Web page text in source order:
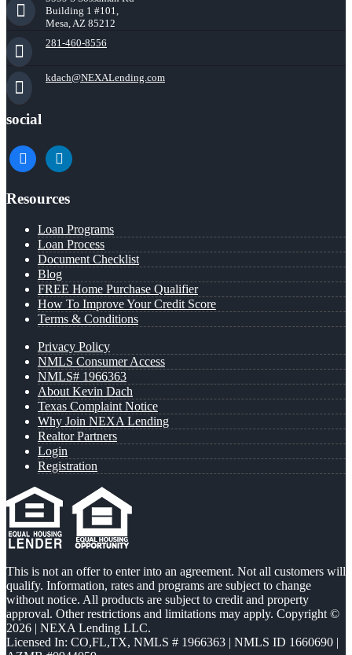
Building 1 #101,
Mesa, AZ 85212
281-460-8556
kdach@NEXALending.com
social
facebooklinkedin
Resources
Loan Programs
Loan Process
Document Checklist
Blog
FREE Home Purchase Qualifier
How To Improve Your Credit Score
Terms & Conditions
Privacy Policy
NMLS Consumer Access
NMLS# 1966363
About Kevin Dach
Texas Complaint Notice
Why Join NEXA Lending
Realtor Partners
Login
Registration
This is not an offer to enter into an agreement. Not all customers will
qualify. Information, rates and programs are subject to change
without notice. All products are subject to credit and property
approval. Other restrictions and limitations may apply. Copyright ©
2026 | NEXA Lending LLC.
Licensed In: CO,FL,TX, NMLS # 1966363 | NMLS ID 1660690 |